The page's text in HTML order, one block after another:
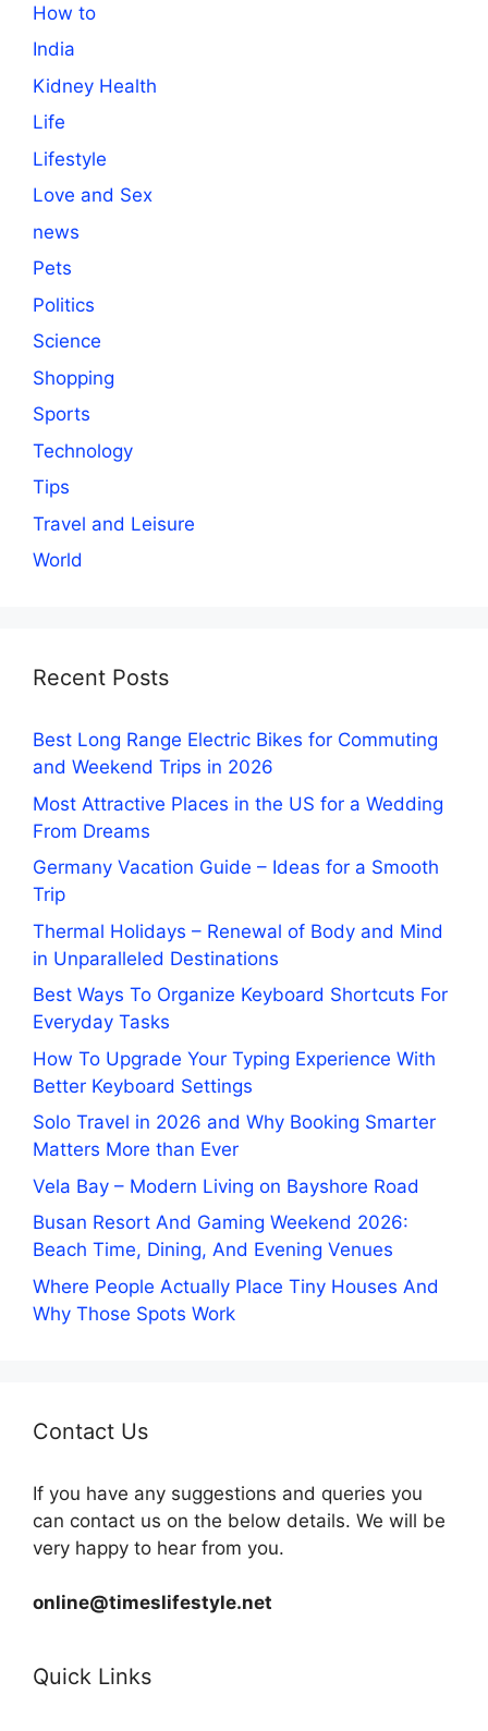
How to
India
Kidney Health
Life
Lifestyle
Love and Sex
news
Pets
Politics
Science
Shopping
Sports
Technology
Tips
Travel and Leisure
World
Recent Posts
Best Long Range Electric Bikes for Commuting
and Weekend Trips in 2026
Most Attractive Places in the US for a Wedding
From Dreams
Germany Vacation Guide – Ideas for a Smooth
Trip
Thermal Holidays – Renewal of Body and Mind
in Unparalleled Destinations
Best Ways To Organize Keyboard Shortcuts For
Everyday Tasks
How To Upgrade Your Typing Experience With
Better Keyboard Settings
Solo Travel in 2026 and Why Booking Smarter
Matters More than Ever
Vela Bay – Modern Living on Bayshore Road
Busan Resort And Gaming Weekend 2026:
Beach Time, Dining, And Evening Venues
Where People Actually Place Tiny Houses And
Why Those Spots Work
Contact Us
If you have any suggestions and queries you
can contact us on the below details. We will be
very happy to hear from you.
online@timeslifestyle.net
Quick Links